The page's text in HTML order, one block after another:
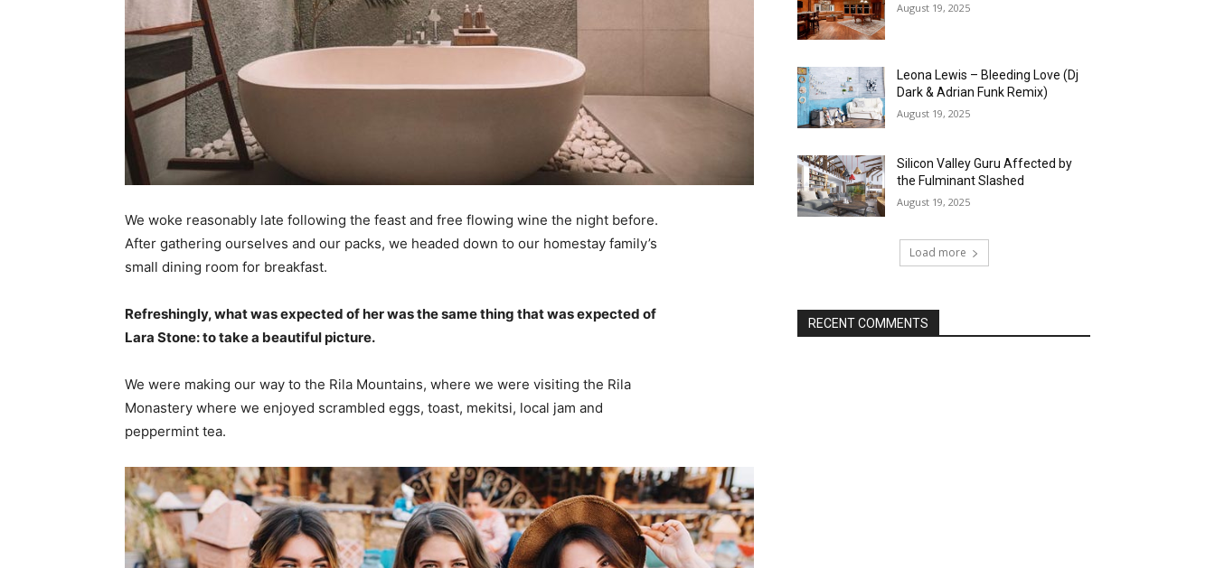
We woke reasonably late following the feast and free flowing wine the night before.
After gathering ourselves and our packs, we headed down to our homestay family’s
small dining room for breakfast.
Refreshingly, what was expected of her was the same thing that was expected of
Lara Stone: to take a beautiful picture.
We were making our way to the Rila Mountains, where we were visiting the Rila
Monastery where we enjoyed scrambled eggs, toast, mekitsi, local jam and
peppermint tea.
August 19, 2025
Leona Lewis – Bleeding Love (Dj
Dark & Adrian Funk Remix)
August 19, 2025
Silicon Valley Guru Affected by
the Fulminant Slashed
August 19, 2025
Load more
RECENT COMMENTS